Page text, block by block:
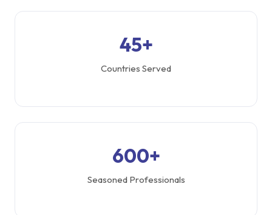
45+
Countries Served
600+
Seasoned Professionals